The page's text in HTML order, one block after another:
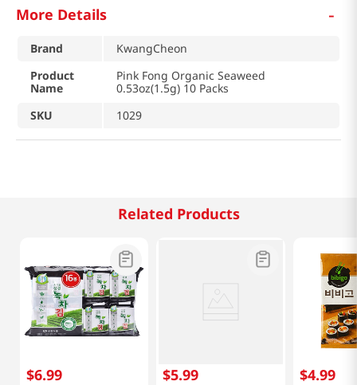
More Details -
Brand
KwangCheon
Product
Name
Pink Fong Organic Seaweed
0.53oz(1.5g) 10 Packs
SKU
1029
Related Products
$6.99 $5.99 $4.99